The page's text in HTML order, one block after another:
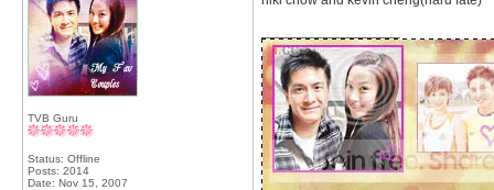
TVB Guru
Status: Offline
Posts: 2014
Date: Nov 15, 2007